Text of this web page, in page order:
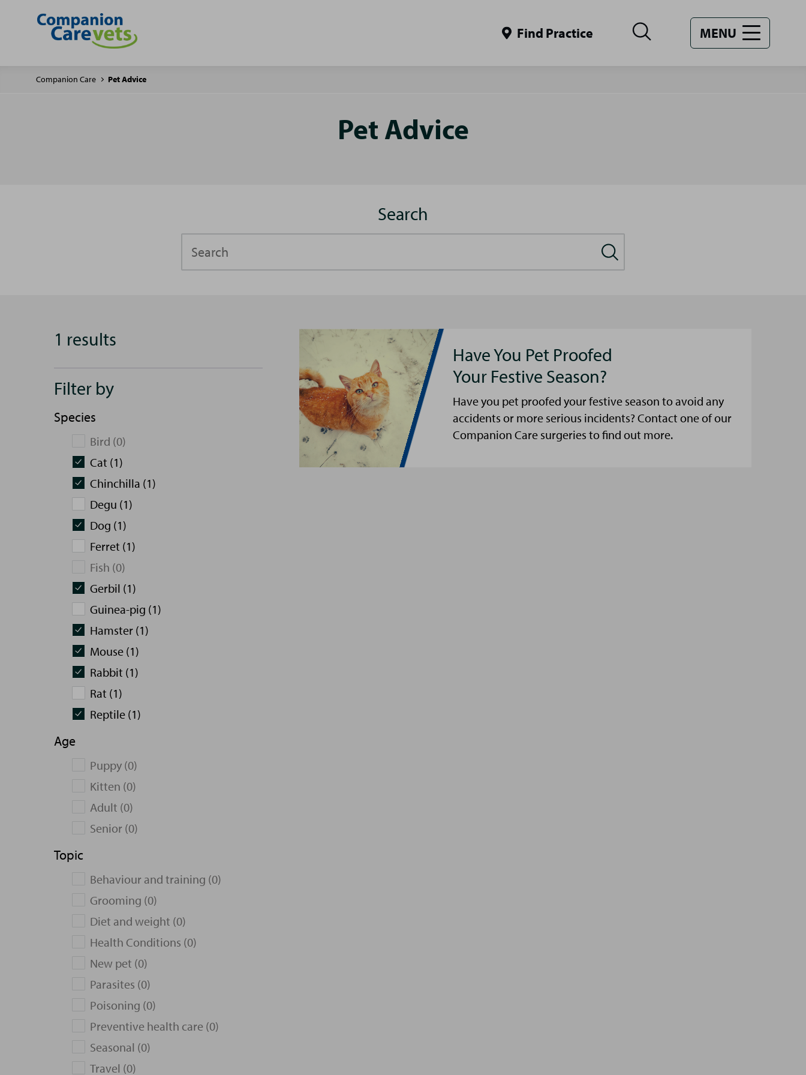
Find Practice MENU
Companion Care Pet Advice
Pet Advice
Search
1 results
Filter by
Species
Bird (0)
Cat (1)
Chinchilla (1)
Degu (1)
Dog (1)
Ferret (1)
Fish (0)
Gerbil (1)
Guinea-pig (1)
Hamster (1)
Mouse (1)
Rabbit (1)
Rat (1)
Reptile (1)
Age
Puppy (0)
Kitten (0)
Adult (0)
Senior (0)
Topic
Behaviour and training (0)
Grooming (0)
Diet and weight (0)
Health Conditions (0)
New pet (0)
Parasites (0)
Poisoning (0)
Preventive health care (0)
Seasonal (0)
Travel (0)
Have You Pet Proofed
Your Festive Season?
Have you pet proofed your festive season to avoid any
accidents or more serious incidents? Contact one of our
Companion Care surgeries to find out more.